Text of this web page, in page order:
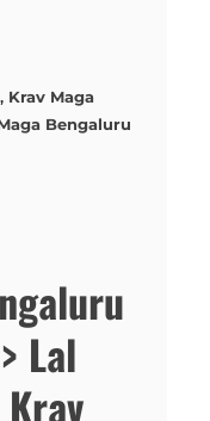
, Krav Maga
Bengaluru
Lal